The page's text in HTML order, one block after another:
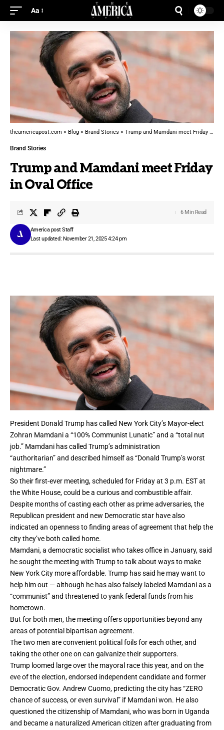
Aa
theamericapost.com > Blog > Brand Stories > Trump and Mamdani meet Friday in Oval Office
Brand Stories
Trump and Mamdani meet Friday
in Oval Office
Last updated: November 21, 2025 4:24 pm
America post Staff
6 Min Read
President Donald Trump has called New York City’s Mayor-elect
Zohran Mamdani a “100% Communist Lunatic” and a “total nut
job.” Mamdani has called Trump’s administration
“authoritarian”and described himself as “Donald Trump’s worst
nightmare.”
Sotheir first-ever meeting, scheduled for Friday at 3 p.m. EST at
the White House, could be a curious and combustible affair.
Despite months of casting each other as prime adversaries, the
Republican president and new Democratic star have also
indicated an openness to finding areas of agreement that help the
city they’ve both called home.
Mamdani, a democratic socialist who takes office in January, said
he sought the meeting with Trump to talk about ways to make
New York City more affordable. Trump has said he may want to
help him out — although he has also falsely labeled Mamdani as a
“communist” and threatened to yank federal funds from his
hometown.
But for both men, the meeting offers opportunities beyond any
areas of potential bipartisan agreement.
The two men are convenient political foils for each other, and
taking the other one on can galvanize their supporters.
Trump loomed large over the mayoral race this year, and on the
eve of the election, endorsed independent candidate and former
Democratic Gov. Andrew Cuomo, predicting the city has “ZERO
chance of success, or even survival” if Mamdani won. He also
questioned the citizenship of Mamdani, who was born in Uganda
and became a naturalized American citizen after graduating from